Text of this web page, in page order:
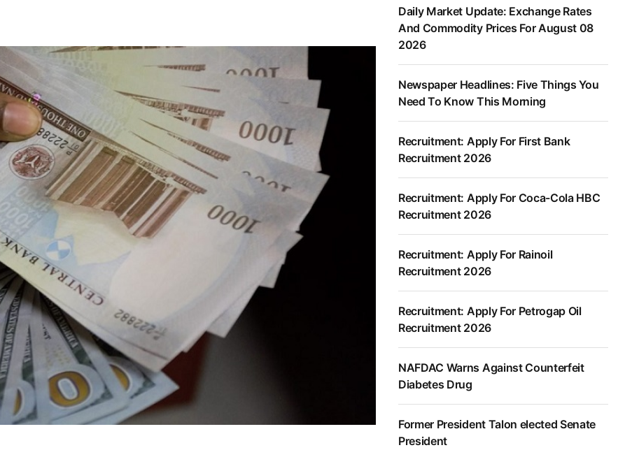
Daily Market Update: Exchange Rates
And Commodity Prices For August 08
2026
Newspaper Headlines: Five Things You
Need To Know This Morning
Recruitment: Apply For First Bank
Recruitment 2026
Recruitment: Apply For Coca-Cola HBC
Recruitment 2026
Recruitment: Apply For Rainoil
Recruitment 2026
Recruitment: Apply For Petrogap Oil
Recruitment 2026
NAFDAC Warns Against Counterfeit
Diabetes Drug
Former President Talon elected Senate
President